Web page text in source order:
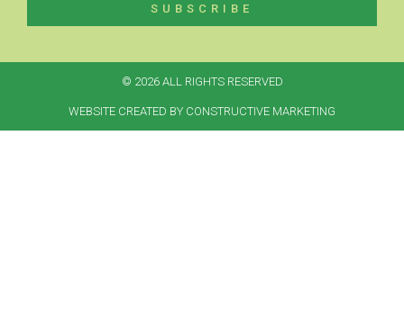
SUBSCRIBE
© 2026 ALL RIGHTS RESERVED​
WEBSITE CREATED BY CONSTRUCTIVE MARKETING